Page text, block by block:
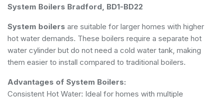
System Boilers Bradford, BD1-BD22
System boilers are suitable for larger homes with higher
hot water demands. These boilers require a separate hot
water cylinder but do not need a cold water tank, making
them easier to install compared to traditional boilers.
Advantages of System Boilers:
Consistent Hot Water: Ideal for homes with multiple